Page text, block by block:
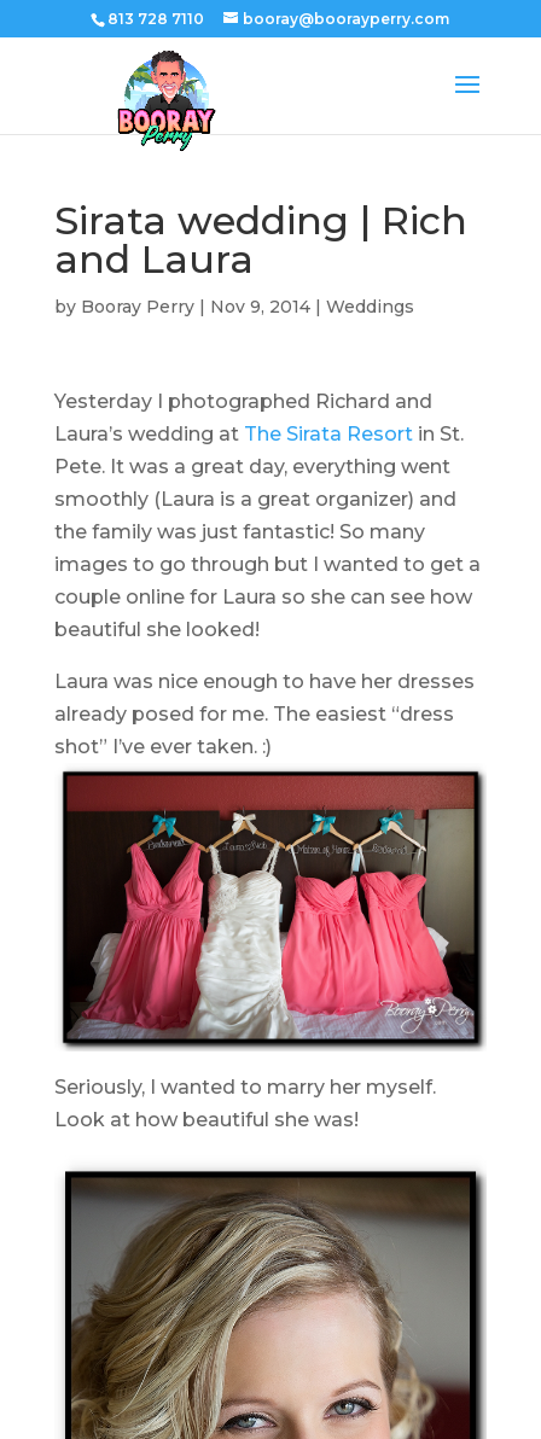
813 728 7110 booray@boorayperry.com
Sirata wedding | Rich
and Laura
by Booray Perry| Nov 9, 2014| Weddings
Yesterday I photographed Richard and
Laura’s wedding at The Sirata Resortin St.
Pete. It was a great day, everything went
smoothly (Laura is a great organizer) and
the family was just fantastic! So many
images to go through but I wanted to get a
couple online for Laura so she can see how
beautiful she looked!
Laura was nice enough to have her dresses
already posed for me. The easiest “dress
shot” I’ve ever taken. :)
Seriously, I wanted to marry her myself.
Look at how beautiful she was!